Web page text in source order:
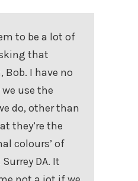
to be a lot of
that
Bob. I have no
use the
do, other than
they’re the
colours’ of
DA. It